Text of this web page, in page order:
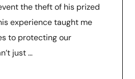
the theft of his prized
experience taught me
to protecting our
just …